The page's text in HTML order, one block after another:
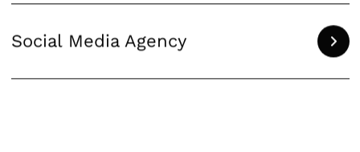
Social Media Agency